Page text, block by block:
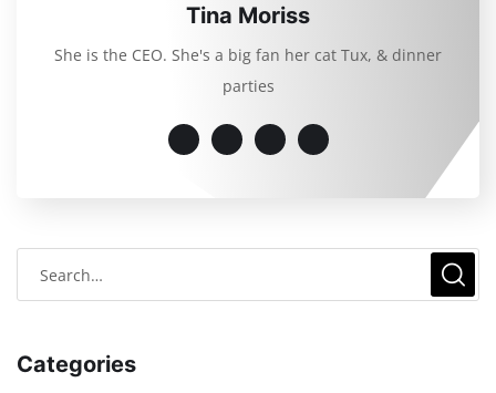
Tina Moriss
She is the CEO. She's a big fan her cat Tux, & dinner
parties
Categories